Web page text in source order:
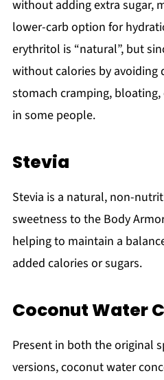
without adding extra sugar,
lower-carb option for
erythritol is “natural”, but
without calories by avoiding
stomach cramping,
in some people.
Stevia
Stevia is a natural, non-
sweetness to the Body
helping to maintain a
added calories or sugars.
Coconut Water
Present in both the original
versions, coconut water